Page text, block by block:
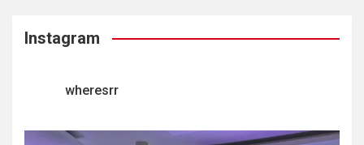
Instagram
wheresrr